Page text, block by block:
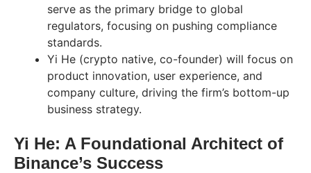
serve as the primary bridge to global
regulators, focusing on pushing compliance
standards.
Yi He (crypto native, co-founder) will focus on
product innovation, user experience, and
company culture, driving the firm’s bottom-up
business strategy.
Yi He: A Foundational Architect of
Binance’s Success